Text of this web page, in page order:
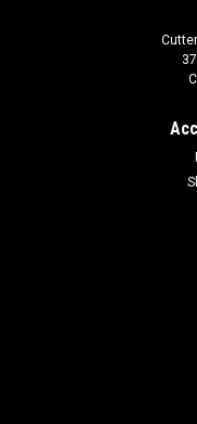
New Bonded
John Deere
New Bonded
AM102741 Condition: